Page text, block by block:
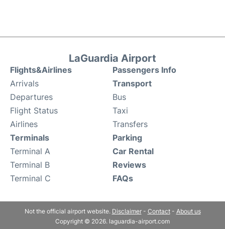
LaGuardia Airport
Flights&Airlines
Arrivals
Departures
Flight Status
Airlines
Passengers Info
Transport
Bus
Taxi
Transfers
Terminals
Terminal A
Terminal B
Terminal C
Parking
Car Rental
Reviews
FAQs
Not the official airport website. Disclaimer- Contact- About us
Copyright © 2026. laguardia-airport.com